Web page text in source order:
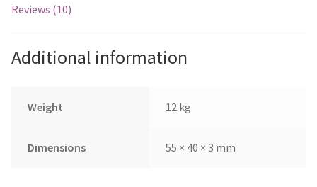
Reviews (10)
Additional information
Weight 12 kg
Dimensions 55 × 40 × 3 mm